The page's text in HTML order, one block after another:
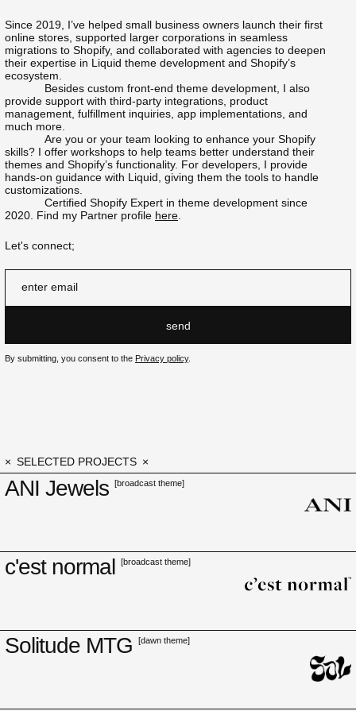
Since 2019, I’ve helped small business owners launch their first
online stores, supported larger corporations in seamless
migrations to Shopify, and collaborated with agencies to deepen
their expertise in Liquid theme development and Shopify’s
ecosystem.
Besides custom front-end theme development, I also
provide support with third-party integrations, product
management, fulfillment inquiries, app implementations, and
much more.
Are you or your team looking to enhance your Shopify
skills? I offer workshops to help teams better understand their
themes and Shopify’s functionality. For developers, I provide
hands-on guidance with Liquid, giving them the tools to handle
customizations.
Certified Shopify Expert in theme development since
2020. Find my Partner profile here
Let's connect;
enter email
send
By submitting, you consent to the Privacy policy.
SELECTED PROJECTS
ANI Jewels [broadcast theme]
c'est normal [broadcast theme]
Solitude MTG [dawn theme]